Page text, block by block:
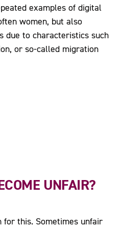
examples of digital
women, but also
due to characteristics such
or so-called migration
UNFAIR?
for this. Sometimes unfair